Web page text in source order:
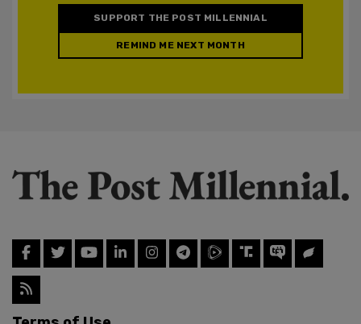
SUPPORT THE POST MILLENNIAL
REMIND ME NEXT MONTH